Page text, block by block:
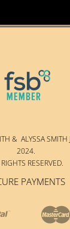
& ALYSSA SMITH
2024.
RESERVED.
PAYMENTS